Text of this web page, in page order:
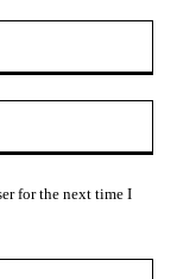
for the next time I